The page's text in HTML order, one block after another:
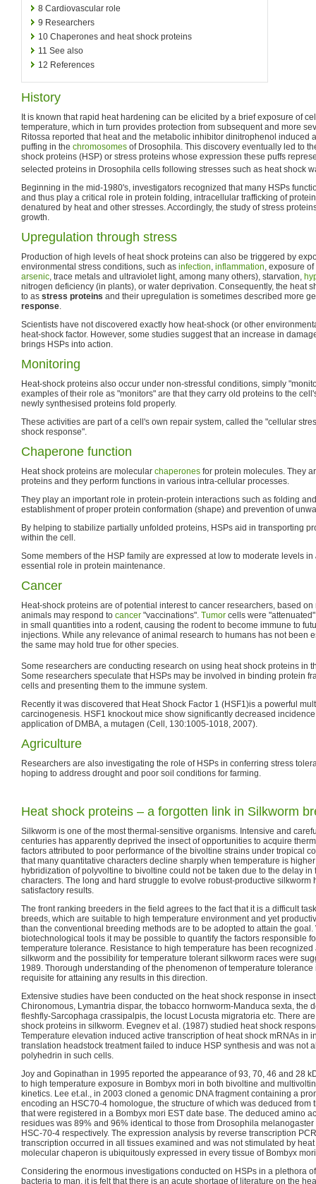
8 Cardiovascular role
9 Researchers
10 Chaperones and heat shock proteins
11 See also
12 References
History
It is known that rapid heat hardening can be elicited by a brief exposure of
temperature, which in turn provides protection from subsequent and more
Ritossa reported that heat and the metabolic inhibitor dinitrophenol induced
puffing in the chromosomes of Drosophila. This discovery eventually led to
shock proteins (HSP) or stress proteins whose expression these puffs
selected proteins in Drosophila cells following stresses such as heat shock
Beginning in the mid-1980's, investigators recognized that many HSPs
and thus play a critical role in protein folding, intracellular trafficking of
denatured by heat and other stresses. Accordingly, the study of stress
growth.
Upregulation through stress
Production of high levels of heat shock proteins can also be triggered by
environmental stress conditions, such as infection, inflammation, exposure
arsenic, trace metals and ultraviolet light, among many others), starvation,
nitrogen deficiency (in plants), or water deprivation. Consequently, the heat
to as stress proteins and their upregulation is sometimes described more
response.
Scientists have not discovered exactly how heat-shock (or other
heat-shock factor. However, some studies suggest that an increase in
brings HSPs into action.
Monitoring
Heat-shock proteins also occur under non-stressful conditions, simply
examples of their role as "monitors" are that they carry old proteins to the
newly synthesised proteins fold properly.
These activities are part of a cell's own repair system, called the "cellular
shock response".
Chaperone function
Heat shock proteins are molecular chaperones for protein molecules. They
proteins and they perform functions in various intra-cellular processes.
They play an important role in protein-protein interactions such as folding
establishment of proper protein conformation (shape) and prevention of
By helping to stabilize partially unfolded proteins, HSPs aid in transporting
within the cell.
Some members of the HSP family are expressed at low to moderate levels in
essential role in protein maintenance.
Cancer
Heat-shock proteins are of potential interest to cancer researchers, based
animals may respond to cancer "vaccinations". Tumor cells were
in small quantities into a rodent, causing the rodent to become immune to
injections. While any relevance of animal research to humans has not been
the same may hold true for other species.
Some researchers are conducting research on using heat shock proteins in
Some researchers speculate that HSPs may be involved in binding protein
cells and presenting them to the immune system.
Recently it was discovered that Heat Shock Factor 1 (HSF1)is a powerful
carcinogenesis. HSF1 knockout mice show significantly decreased
application of DMBA, a mutagen (Cell, 130:1005-1018, 2007).
Agriculture
Researchers are also investigating the role of HSPs in conferring stress
hoping to address drought and poor soil conditions for farming.
Heat shock proteins – a forgotten link in Silkworm
Silkworm is one of the most thermal-sensitive organisms. Intensive and
centuries has apparently deprived the insect of opportunities to acquire
factors attributed to poor performance of the bivoltine strains under tropical
that many quantitative characters decline sharply when temperature is
hybridization of polyvoltine to bivoltine could not be taken due to the delay in
characters. The long and hard struggle to evolve robust-productive silkworm
satisfactory results.
The front ranking breeders in the field agrees to the fact that it is a difficult
breeds, which are suitable to high temperature environment and yet
than the conventional breeding methods are to be adopted to attain the goal.
biotechnological tools it may be possible to quantify the factors responsible
temperature tolerance. Resistance to high temperature has been
silkworm and the possibility for temperature tolerant silkworm races were
1989. Thorough understanding of the phenomenon of temperature
requisite for attaining any results in this direction.
Extensive studies have been conducted on the heat shock response in
Chironomous, Lymantria dispar, the tobacco hornworm-Manduca sexta, the
fleshfly-Sarcophaga crassipalpis, the locust Locusta migratoria etc. There
shock proteins in silkworm. Evegnev et al. (1987) studied heat shock
Temperature elevation induced active transcription of heat shock mRNAs in
translation headstock treatment failed to induce HSP synthesis and was not
polyhedrin in such cells.
Joy and Gopinathan in 1995 reported the appearance of 93, 70, 46 and 28
to high temperature exposure in Bombyx mori in both bivoltine and
kinetics. Lee et.al., in 2003 cloned a genomic DNA fragment containing a
encoding an HSC70-4 homologue, the structure of which was deduced from
that were registered in a Bombyx mori EST date base. The deduced amino
residues was 89% and 96% identical to those from Drosophila
HSC-70-4 respectively. The expression analysis by reverse transcription
transcription occurred in all tissues examined and was not stimulated by
molecular chaperon is ubiquitously expressed in every tissue of Bombyx
Considering the enormous investigations conducted on HSPs in a plethora
bacteria to man, it is felt that there is an acute shortage of literature on the